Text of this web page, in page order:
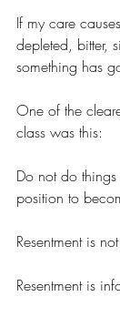
If my care
depleted, bitter,
something has
One of the
class was this:
Do not do
position to
Resentment is
Resentment is